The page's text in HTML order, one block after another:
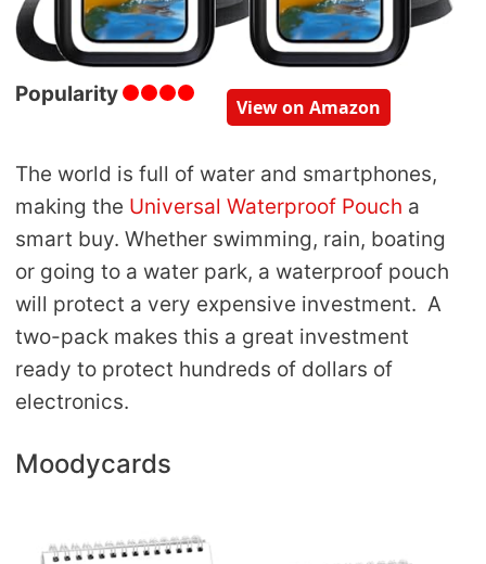
Popularity
View on Amazon
The world is full of water and smartphones,
making the Universal Waterproof Pouch a
smart buy. Whether swimming, rain, boating
or going to a water park, a waterproof pouch
will protect a very expensive investment. A
two-pack makes this a great investment
ready to protect hundreds of dollars of
electronics.
Moodycards